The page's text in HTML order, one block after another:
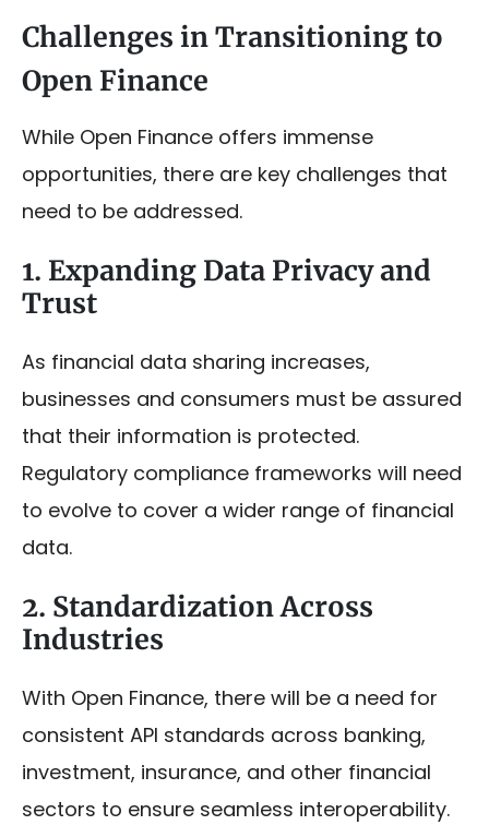
Challenges in Transitioning to
Open Finance
While Open Finance offers immense
opportunities, there are key challenges that
need to be addressed.
1. Expanding Data Privacy and
Trust
As financial data sharing increases,
businesses and consumers must be assured
that their information is protected.
Regulatory compliance frameworks will need
to evolve to cover a wider range of financial
data.
2. Standardization Across
Industries
With Open Finance, there will be a need for
consistent API standards across banking,
investment, insurance, and other financial
sectors to ensure seamless interoperability.